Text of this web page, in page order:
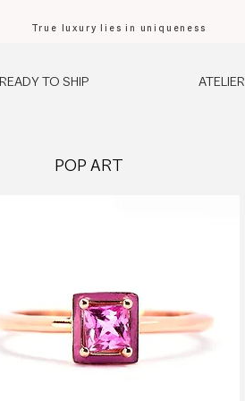
True luxury lies in uniqueness
READY TO SHIP ATELIER
POP ART